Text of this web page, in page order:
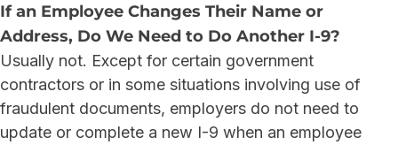
If an Employee Changes Their Name or
Address, Do We Need to Do Another I-9?
Usually not. Except for certain government
contractors or in some situations involving use of
fraudulent documents, employers do not need to
update or complete a new I-9 when an employee